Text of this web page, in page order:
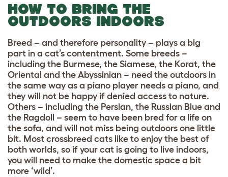
HOW TO BRING THE
OUTDOORS INDOORS
Breed – and therefore personality – plays a big
part in a cat’s contentment. Some breeds –
including the Burmese, the Siamese, the Korat, the
Oriental and the Abyssinian – need the outdoors in
the same way as a piano player needs a piano, and
they will not be happy if denied access to nature.
Others – including the Persian, the Russian Blue and
the Ragdoll – seem to have been bred for a life on
the sofa, and will not miss being outdoors one little
bit. Most crossbreed cats like to enjoy the best of
both worlds, so if your cat is going to live indoors,
you will need to make the domestic space a bit
more ‘wild’.